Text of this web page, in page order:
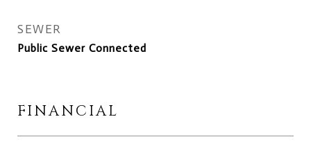
SEWER
Public Sewer Connected
FINANCIAL